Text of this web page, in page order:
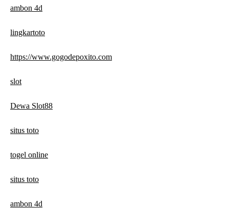
ambon 4d
lingkartoto
https://www.gogodepoxito.com
slot
Dewa Slot88
situs toto
togel online
situs toto
ambon 4d